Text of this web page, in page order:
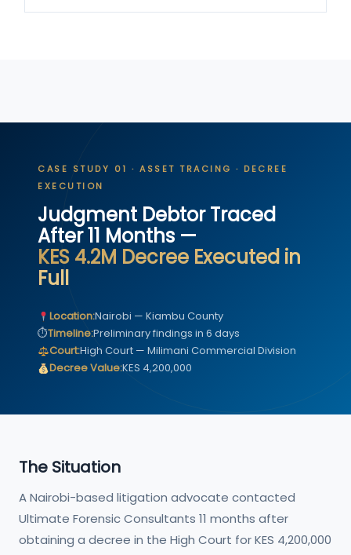
CASE STUDY 01 · ASSET TRACING · DECREE
EXECUTION
Judgment Debtor Traced
After 11 Months —
KES 4.2M Decree Executed in
Full
Location:Nairobi — Kiambu County
⏱Timeline:Preliminary findings in 6 days
Court:High Court — Milimani Commercial Division
Decree Value:KES 4,200,000
The Situation
A Nairobi-based litigation advocate contacted
Ultimate Forensic Consultants 11 months after
obtaining a decree in the High Court for KES 4,200,000